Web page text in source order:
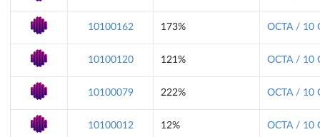
10100162 173% OCTA / 10
10100120 121% OCTA / 10
10100079 222% OCTA / 10
10100012 12% OCTA / 10